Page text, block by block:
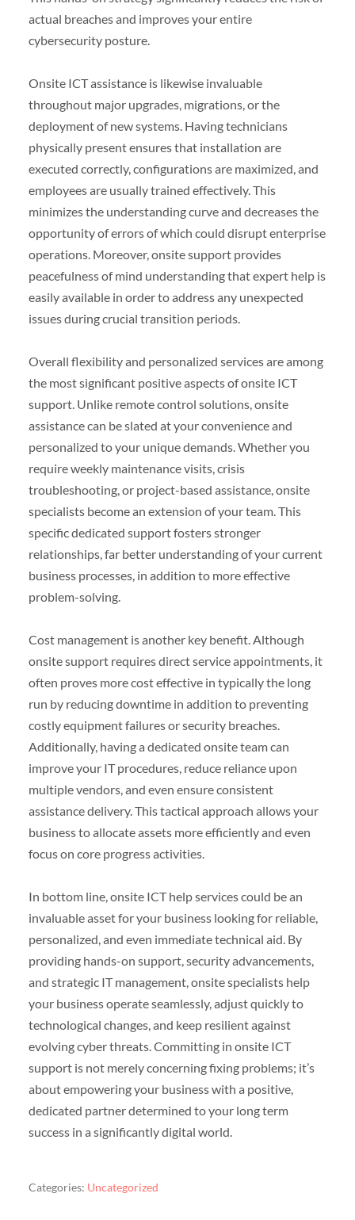
actual breaches and improves your entire
cybersecurity posture.
Onsite ICT assistance is likewise invaluable
throughout major upgrades, migrations, or the
deployment of new systems. Having technicians
physically present ensures that installation are
executed correctly, configurations are maximized, and
employees are usually trained effectively. This
minimizes the understanding curve and decreases the
opportunity of errors of which could disrupt enterprise
operations. Moreover, onsite support provides
peacefulness of mind understanding that expert help is
easily available in order to address any unexpected
issues during crucial transition periods.
Overall flexibility and personalized services are among
the most significant positive aspects of onsite ICT
support. Unlike remote control solutions, onsite
assistance can be slated at your convenience and
personalized to your unique demands. Whether you
require weekly maintenance visits, crisis
troubleshooting, or project-based assistance, onsite
specialists become an extension of your team. This
specific dedicated support fosters stronger
relationships, far better understanding of your current
business processes, in addition to more effective
problem-solving.
Cost management is another key benefit. Although
onsite support requires direct service appointments, it
often proves more cost effective in typically the long
run by reducing downtime in addition to preventing
costly equipment failures or security breaches.
Additionally, having a dedicated onsite team can
improve your IT procedures, reduce reliance upon
multiple vendors, and even ensure consistent
assistance delivery. This tactical approach allows your
business to allocate assets more efficiently and even
focus on core progress activities.
In bottom line, onsite ICT help services could be an
invaluable asset for your business looking for reliable,
personalized, and even immediate technical aid. By
providing hands-on support, security advancements,
and strategic IT management, onsite specialists help
your business operate seamlessly, adjust quickly to
technological changes, and keep resilient against
evolving cyber threats. Committing in onsite ICT
support is not merely concerning fixing problems; it’s
about empowering your business with a positive,
dedicated partner determined to your long term
success in a significantly digital world.
Categories: Uncategorized